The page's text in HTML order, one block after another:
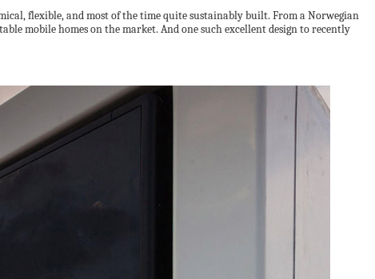
flexible, and most of the time quite sustainably built. From a Norwegian
mobile homes on the market. And one such excellent design to recently